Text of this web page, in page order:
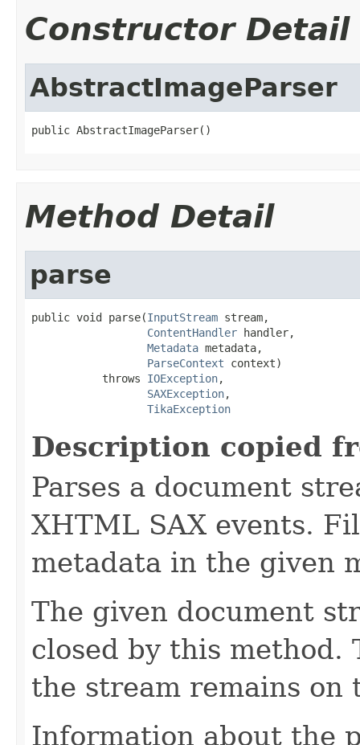
Constructor Detail
AbstractImageParser
public AbstractImageParser()
Method Detail
parse
public void parse(InputStream stream,
ContentHandler handler,
Metadata metadata,
ParseContext context)
           throws
IOException,
SAXException,
TikaException
Description copied
Parses a document
XHTML SAX events.
metadata in the given
The given document
closed by this method.
the stream remains on
Information about the